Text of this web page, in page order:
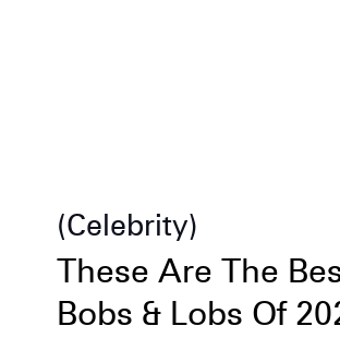
Celebrity
These Are The
Bobs & Lobs Of